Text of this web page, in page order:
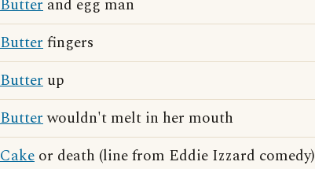
Butter and egg man
Butterfingers
Butter up
Butterwouldn't melt in her mouth
Cake or death (line from Eddie Izzard comedy)